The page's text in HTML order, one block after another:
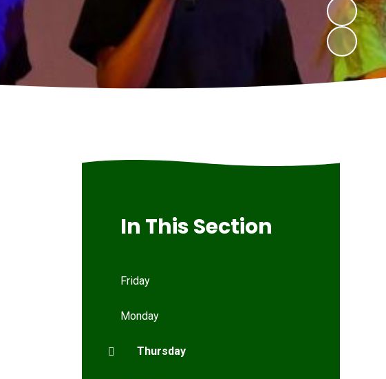
In This Section
Friday
Monday
Thursday